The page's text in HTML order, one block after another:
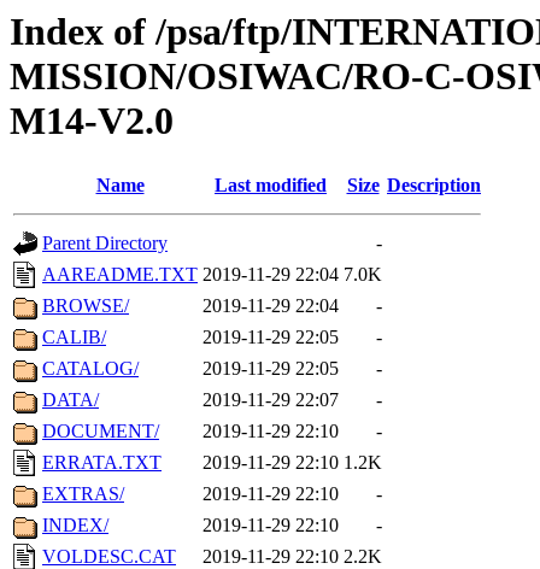
Index of /psa/ftp/
MISSION/OSIWAC/RO-C-
M14-V2.0
Name Last modified Size Description
Parent Directory
-
AAREADME.TXT 2019-11-29 22:04 7.0K
BROWSE/
2019-11-29 22:04
-
CALIB/
2019-11-29 22:05
-
CATALOG/
2019-11-29 22:05
-
DATA/
2019-11-29 22:07
-
DOCUMENT/
2019-11-29 22:10
-
ERRATA.TXT
2019-11-29 22:10 1.2K
EXTRAS/
2019-11-29 22:10
-
INDEX/
2019-11-29 22:10
-
VOLDESC.CAT
2019-11-29 22:10 2.2K